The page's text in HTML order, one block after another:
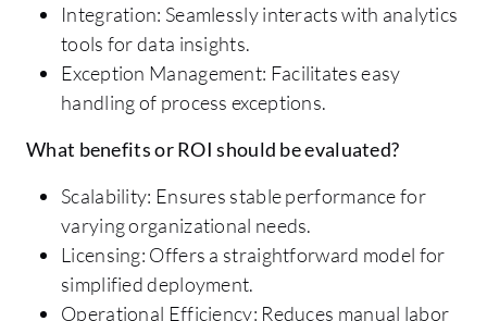
Integration: Seamlessly interacts with analytics
tools for data insights.
Exception Management: Facilitates easy
handling of process exceptions.
What benefits or ROI should be evaluated?
Scalability: Ensures stable performance for
varying organizational needs.
Licensing: Offers a straightforward model for
simplified deployment.
Operational Efficiency: Reduces manual labor